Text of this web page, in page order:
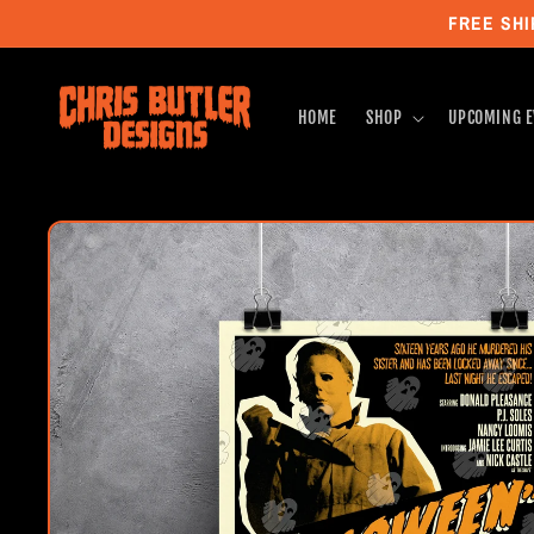
FREE
HOME SHOP UPCOMING
Skip to
product
information